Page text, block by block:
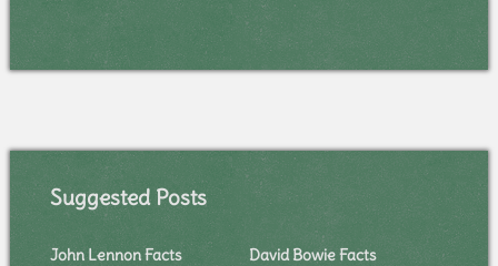
Suggested Posts
John Lennon Facts David Bowie Facts